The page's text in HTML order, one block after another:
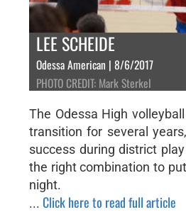
LEE SCHEIDE
Odessa American | 8/6/2017
PHOTO CREDIT: Mark Sterkel
The Odessa High
transition for several
success during district
the right combination to
night.
... Click here to read full article